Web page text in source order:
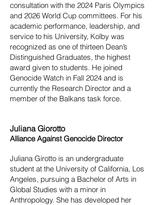
consultation with the 2024 Paris Olympics
and 2026 World Cup committees. For his
academic performance, leadership, and
service to his University, Kolby was
recognized as one of thirteen Dean’s
Distinguished Graduates, the highest
award given to students. He joined
Genocide Watch in Fall 2024 and is
currently the Research Director and a
member of the Balkans task force.
Juliana Giorotto
Alliance Against Genocide Director
Juliana Girotto is an undergraduate
student at the University of California, Los
Angeles, pursuing a Bachelor of Arts in
Global Studies with a minor in
Anthropology. She has developed her